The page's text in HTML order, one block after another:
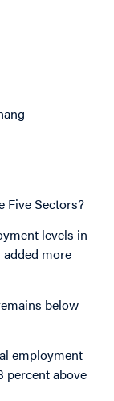
Five Sectors?
levels in
added more
below
employment
percent above